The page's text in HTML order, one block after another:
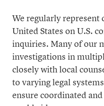
We regularly represent
United States on U.S.
inquiries. Many of our
investigations in
closely with local
to varying legal
ensure coordinated